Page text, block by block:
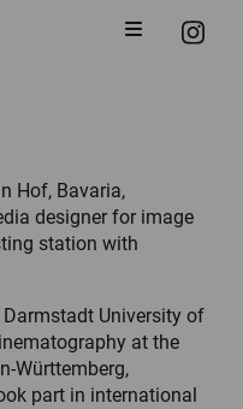
Hof, Bavaria,
designer for image
station with
University of
at the
Württemberg,
part in international